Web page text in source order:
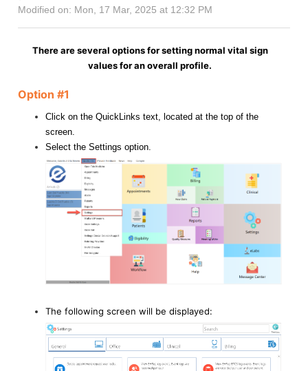
Modified on: Mon, 17 Mar, 2025 at 12:32 PM
There are several options for setting normal vital sign
values for an overall profile.
Option #1
Click on the QuickLinks text, located at the top of the
screen.
Select the Settings option.
The following screen will be displayed: